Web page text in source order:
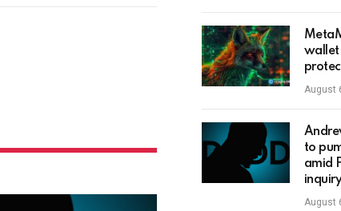
wallet
August
to
amid
August